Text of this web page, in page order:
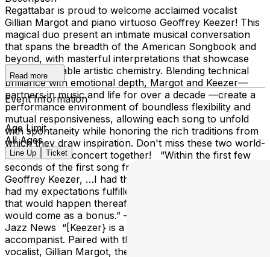
Regattabar is proud to welcome acclaimed vocalist
Gillian Margot and piano virtuoso Geoffrey Keezer! This
magical duo present an intimate musical conversation
that spans the breadth of the American Songbook and
beyond, with masterful interpretations that showcase
their remarkable artistic chemistry. Blending technical
brilliance with emotional depth, Margot and Keezer—
partners in music and life for over a decade —create a
performance environment of boundless flexibility and
mutual responsiveness, allowing each song to unfold
with spontaneity while honoring the rich traditions from
which they draw inspiration. Don't miss these two world-
class artists in concert together! “Within the first few
seconds of the first song from Gillian Margot and
Geoffrey Keezer, …I had the glorious sense of having
had my expectations fulfilled, the feeling that everything
that would happen thereafter – and there was a lot –
would come as a bonus.” — Sebastian Scotney, UK
Jazz News “[Keezer} is a brilliant soloist and a sensitive
accompanist. Paired with the sincere and masterful
vocalist, Gillian Margot, they make an outstanding duo."
Read more
Event Information
Age Limit
All Ages
Line Up Ticket